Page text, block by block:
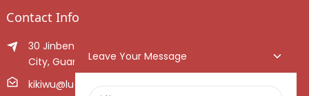
Contact Info
30 Jinben Jingang Avenue, Sanshui District, Foshan
City, Guangdong Province, China.
kikiwu@luoxiang.cn
Leave Your Message